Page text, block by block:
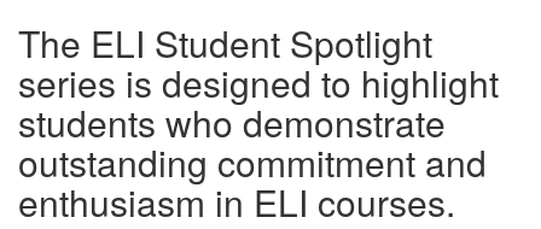
The ELI Student Spotlight
series is designed to highlight
students who demonstrate
outstanding commitment and
enthusiasm in ELI courses.